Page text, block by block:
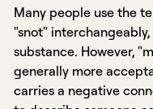
Many people use the
"snot"
substance. However,
generally more
carries a negative